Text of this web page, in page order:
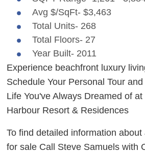
Avg $/SqFt- $3,463
Total Units- 268
Total Floors- 27
Year Built- 2011
Experience beachfront luxury
Schedule Your Personal Tour
Life You've Always Dreamed of at
Harbour Resort & Residences
To find detailed information
for sale Call Steve Samuels with